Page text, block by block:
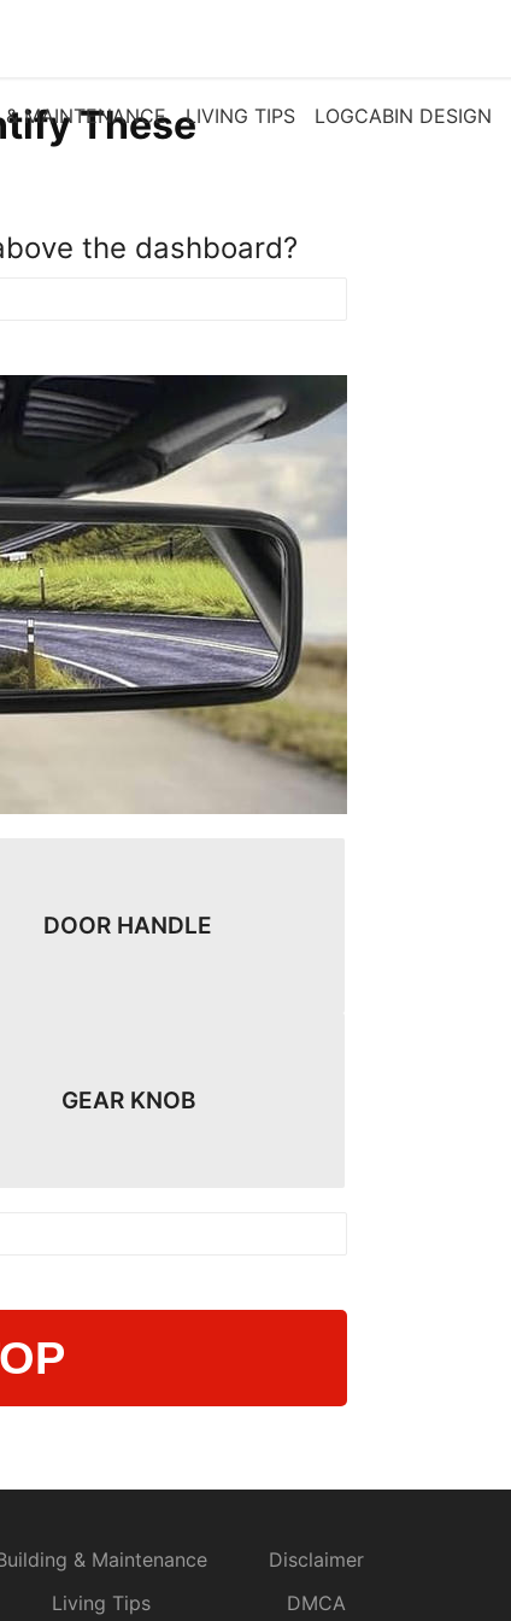
& MAINTENANCE LIVING TIPS LOGCABIN DESIGN
These
the dashboard?
DOOR HANDLE
GEAR KNOB
& Maintenance
Living Tips
Disclaimer
DMCA